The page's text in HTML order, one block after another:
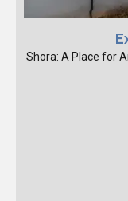
Shora: A Place for